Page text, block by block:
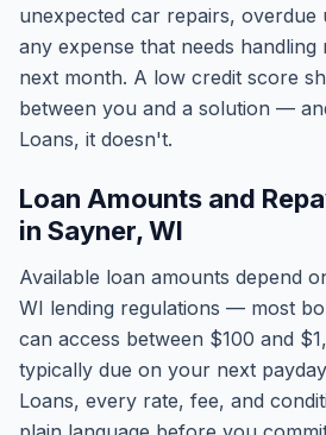
unexpected car repairs, overdue
any expense that needs
next month. A low credit score
between you and a solution —
Loans, it doesn't.
Loan Amounts and
in Sayner, WI
Available loan amounts depend
WI lending regulations — most
can access between $100 and
typically due on your next
Loans, every rate, fee, and